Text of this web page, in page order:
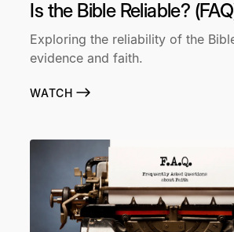
Is the Bible Reliable?
Exploring the reliability of the
evidence and faith.
WATCH